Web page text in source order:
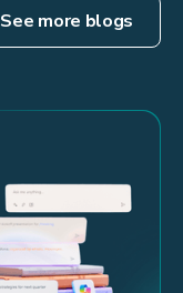
See more blogs